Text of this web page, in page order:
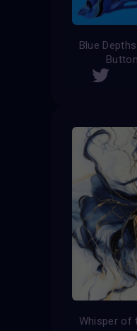
Blue
Whisper of